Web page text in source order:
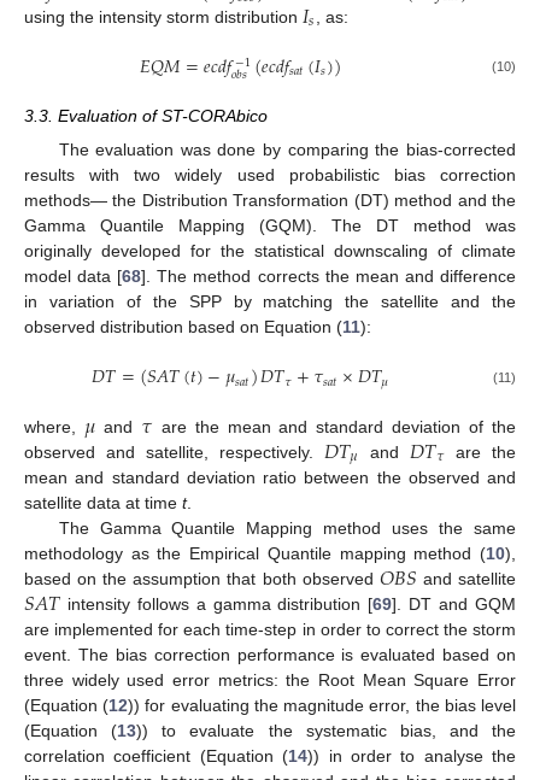
using the intensity storm distribution 𝐼𝑠 , as:
𝐸𝑄𝑀=𝑒𝑐𝑑𝑓−1
𝑜𝑏𝑠(𝑒𝑐𝑑𝑓𝑠𝑎𝑡(𝐼𝑠)) (10)
3.3. Evaluation of ST-CORAbico
The evaluation was done by comparing the bias-corrected
results with two widely used probabilistic bias correction
methods— the Distribution Transformation (DT) method and the
Gamma Quantile Mapping (GQM). The DT method was
originally developed for the statistical downscaling of climate
model data [68]. The method corrects the mean and difference
in variation of the SPP by matching the satellite and the
observed distribution based on Equation (11):
𝐷𝑇=(𝑆𝐴𝑇(𝑡)−𝜇𝑠𝑎𝑡)𝐷𝑇𝜏+𝜏𝑠𝑎𝑡×𝐷𝑇𝜇 (11)
where, 𝜇 and 𝜏 are the mean and standard deviation of the
observed and satellite, respectively. 𝐷𝑇𝜇 and 𝐷𝑇𝜏 are the
mean and standard deviation ratio between the observed and
satellite data at time t.
The Gamma Quantile Mapping method uses the same
methodology as the Empirical Quantile mapping method (10),
based on the assumption that both observed 𝑂𝐵𝑆 and satellite
𝑆𝐴𝑇 intensity follows a gamma distribution [69]. DT and GQM
are implemented for each time-step in order to correct the storm
event. The bias correction performance is evaluated based on
three widely used error metrics: the Root Mean Square Error
(Equation (12)) for evaluating the magnitude error, the bias level
(Equation (13)) to evaluate the systematic bias, and the
correlation coefficient (Equation (14)) in order to analyse the